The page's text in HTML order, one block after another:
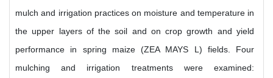
mulch and irrigation practices on moisture and temperature in
the upper layers of the soil and on crop growth and yield
performance in spring maize (ZEA MAYS L) fields. Four
mulching and irrigation treatments were examined: